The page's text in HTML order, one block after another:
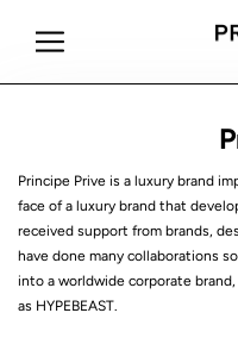
Principe Prive is a luxury brand
face of a luxury brand that
received support from brands,
have done many collaborations
into a worldwide corporate
as HYPEBEAST.